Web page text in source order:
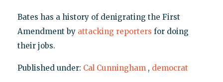
Bates has a history of denigrating the First
Amendment by attacking reporters for doing
their jobs.
Published under: Cal Cunningham , democrat